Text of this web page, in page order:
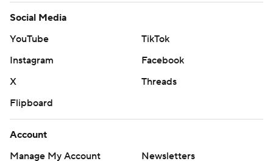
Social Media
YouTube
TikTok
Instagram
Facebook
X
Threads
Flipboard
Account
Manage My Account
Newsletters